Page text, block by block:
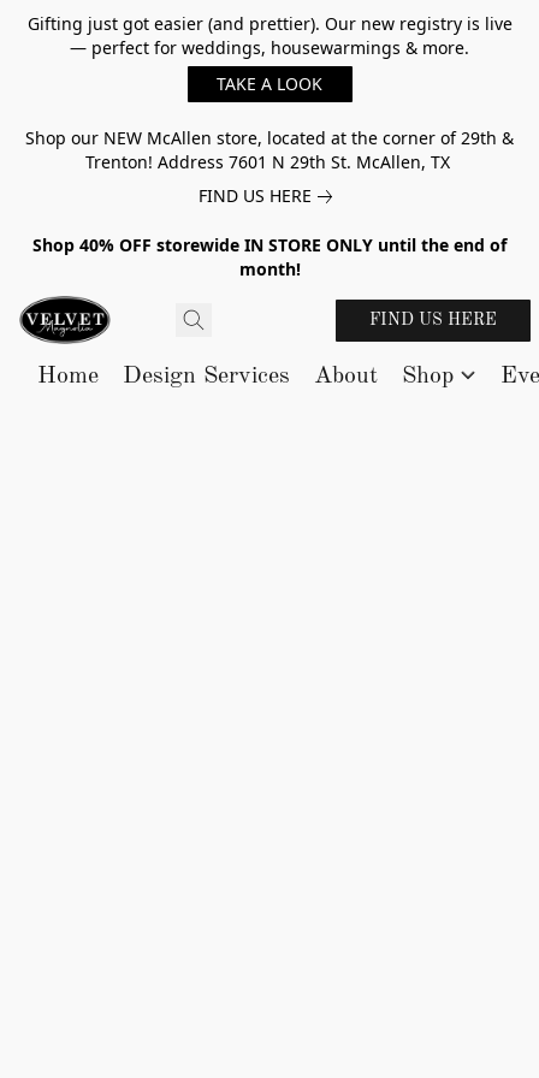
Gifting just got easier (and prettier). Our new registry is live
— perfect for weddings, housewarmings & more.
TAKE A LOOK
Shop our NEW McAllen store, located at the corner of 29th &
Trenton! Address 7601 N 29th St. McAllen, TX
FIND US HERE
Shop 40% OFF storewide IN STORE ONLY until the end of
month!
FIND US HERE
Home Design Services About Shop